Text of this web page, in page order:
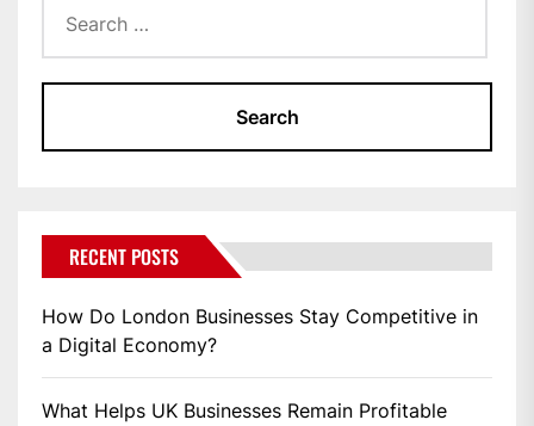
for:
RECENT POSTS
How Do London Businesses Stay Competitive in
a Digital Economy?
What Helps UK Businesses Remain Profitable